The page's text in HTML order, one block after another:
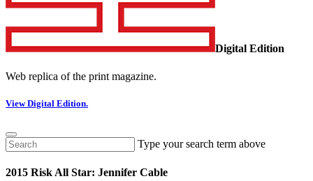
Digital Edition
Web replica of the print magazine.
View Digital Edition.
Type your search term above
2015 Risk All Star: Jennifer Cable